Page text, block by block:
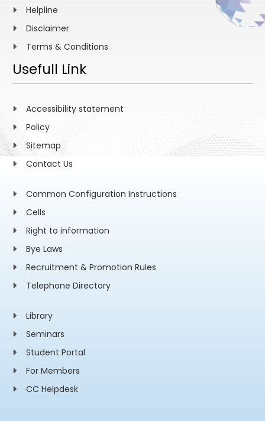
Helpline
Disclaimer
Terms & Conditions
Usefull Link
Accessibility statement
Policy
Sitemap
Contact Us
Common Configuration Instructions
Cells
Right to information
Bye Laws
Recruitment & Promotion Rules
Telephone Directory
Library
Seminars
Student Portal
For Members
CC Helpdesk